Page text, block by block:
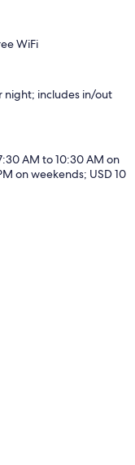
WiFi
night; includes in/out
AM to 10:30 AM on
on weekends; USD 10